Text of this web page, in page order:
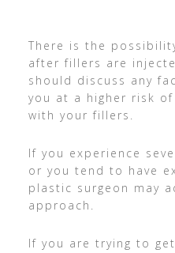
There is the
after fillers are
should discuss any
you at a higher risk
with your fillers.
If you experience
or you tend to have
plastic surgeon may
approach.
If you are trying to